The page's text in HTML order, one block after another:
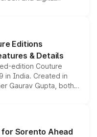
Thar Roxx, along
Editions
& Details
edition Couture
in India. Created in
Gaurav Gupta, both
enhancements
are priced above
begin this month.
Sorento Ahead